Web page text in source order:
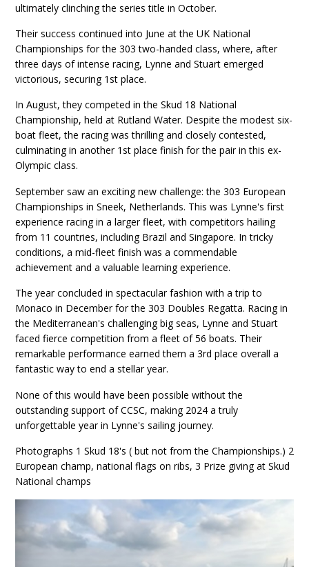
ultimately clinching the series title in October.
Their success continued into June at the UK National
Championships for the 303 two-handed class, where, after
three days of intense racing, Lynne and Stuart emerged
victorious, securing 1st place.
In August, they competed in the Skud 18 National
Championship, held at Rutland Water. Despite the modest six-
boat fleet, the racing was thrilling and closely contested,
culminating in another 1st place finish for the pair in this ex-
Olympic class.
September saw an exciting new challenge: the 303 European
Championships in Sneek, Netherlands. This was Lynne's first
experience racing in a larger fleet, with competitors hailing
from 11 countries, including Brazil and Singapore. In tricky
conditions, a mid-fleet finish was a commendable
achievement and a valuable learning experience.
The year concluded in spectacular fashion with a trip to
Monaco in December for the 303 Doubles Regatta. Racing in
the Mediterranean's challenging big seas, Lynne and Stuart
faced fierce competition from a fleet of 56 boats. Their
remarkable performance earned them a 3rd place overall a
fantastic way to end a stellar year.
None of this would have been possible without the
outstanding support of CCSC, making 2024 a truly
unforgettable year in Lynne's sailing journey.
Photographs 1 Skud 18's ( but not from the Championships.) 2
European champ, national flags on ribs, 3 Prize giving at Skud
National champs